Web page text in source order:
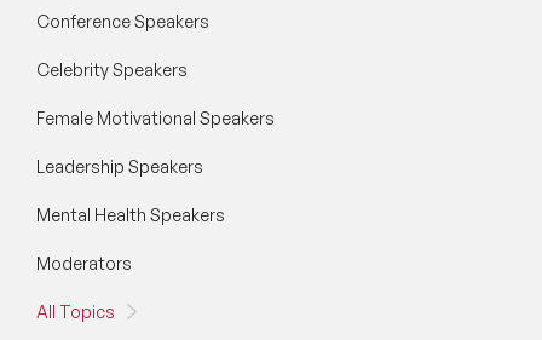
Conference Speakers
Celebrity Speakers
Female Motivational Speakers
Leadership Speakers
Mental Health Speakers
Moderators
All Topics